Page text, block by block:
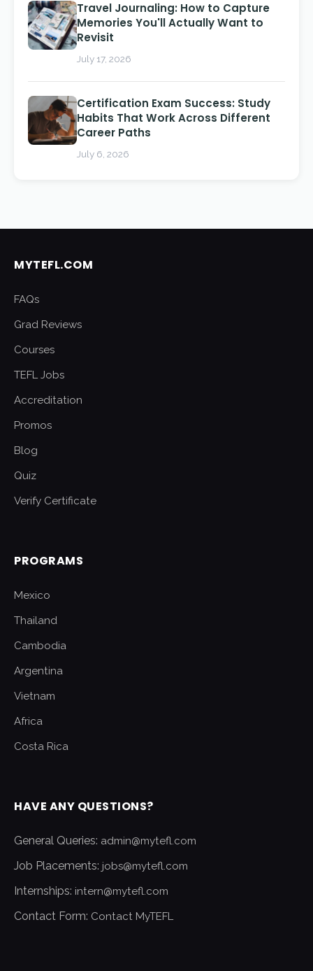
Travel Journaling: How to Capture
Memories You'll Actually Want to
Revisit
July 17, 2026
Certification Exam Success: Study
Habits That Work Across Different
Career Paths
July 6, 2026
MYTEFL.COM
FAQs
Grad Reviews
Courses
TEFL Jobs
Accreditation
Promos
Blog
Quiz
Verify Certificate
PROGRAMS
Mexico
Thailand
Cambodia
Argentina
Vietnam
Africa
Costa Rica
HAVE ANY QUESTIONS?
General Queries: admin@mytefl.com
Job Placements: jobs@mytefl.com
Internships: intern@mytefl.com
Contact Form: Contact MyTEFL